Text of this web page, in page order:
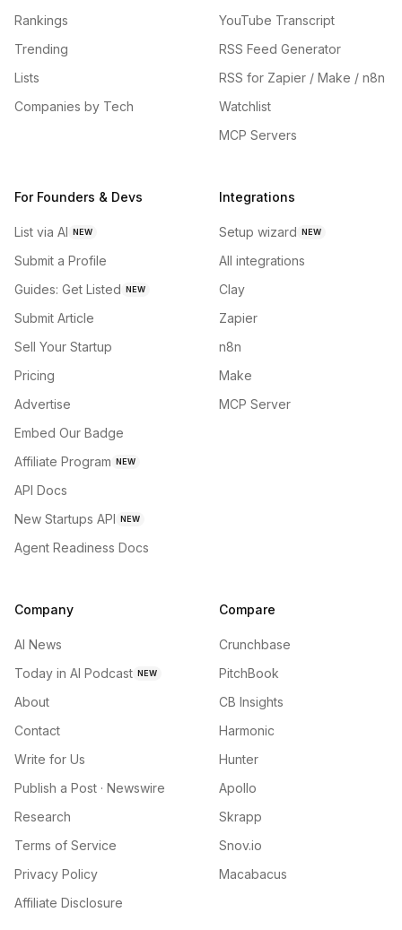
Rankings
Trending
Lists
Companies by Tech
YouTube Transcript
RSS Feed Generator
RSS for Zapier / Make / n8n
Watchlist
MCP Servers
For Founders & Devs
List via AI NEW
Submit a Profile
Guides: Get Listed NEW
Submit Article
Sell Your Startup
Pricing
Advertise
Embed Our Badge
Affiliate Program NEW
API Docs
New Startups API NEW
Agent Readiness Docs
Integrations
Setup wizard NEW
All integrations
Clay
Zapier
n8n
Make
MCP Server
Company
AI News
Today in AI Podcast NEW
About
Contact
Write for Us
Publish a Post · Newswire
Research
Terms of Service
Privacy Policy
Affiliate Disclosure
Compare
Crunchbase
PitchBook
CB Insights
Harmonic
Hunter
Apollo
Skrapp
Snov.io
Macabacus